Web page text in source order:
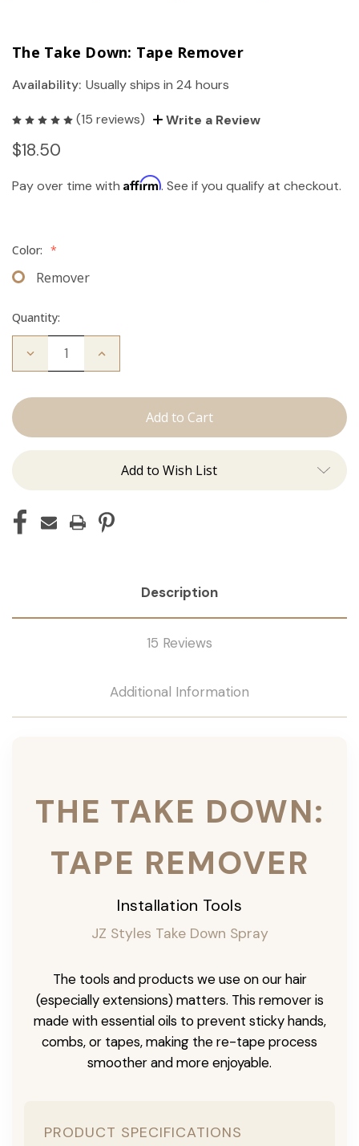
The Take Down: Tape Remover
Availability: Usually ships in 24 hours
(15 reviews) Write a Review
$18.50
Pay over time with Affirm. See if you qualify at checkout.
Color: *
Remover
Quantity:
Decrease
Take
Remover
Increase
Remover
Add to Wish List
Description
15 Reviews
Additional Information
THE TAKE DOWN:
TAPE REMOVER
Installation Tools
JZ Styles Take Down Spray
The tools and products we use on our hair
(especially extensions) matters. This remover is
made with essential oils to prevent sticky hands,
combs, or tapes, making the re-tape process
smoother and more enjoyable.
PRODUCT SPECIFICATIONS